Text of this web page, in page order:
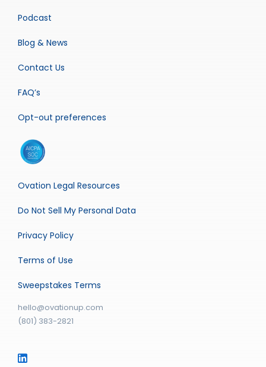
Podcast
Blog & News
Contact Us
FAQ’s
Opt-out preferences
Ovation Legal Resources
Do Not Sell My Personal Data
Privacy Policy
Terms of Use
Sweepstakes Terms
hello@ovationup.com
(801) 383-2821